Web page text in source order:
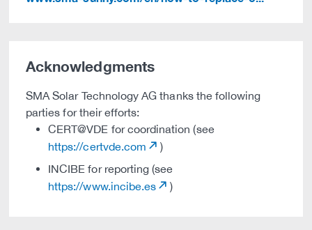
Acknowledgments
SMA Solar Technology AG thanks the following
parties for their efforts:
CERT@VDE for coordination (see
https://certvde.com
)
INCIBE for reporting (see
https://www.incibe.es
)